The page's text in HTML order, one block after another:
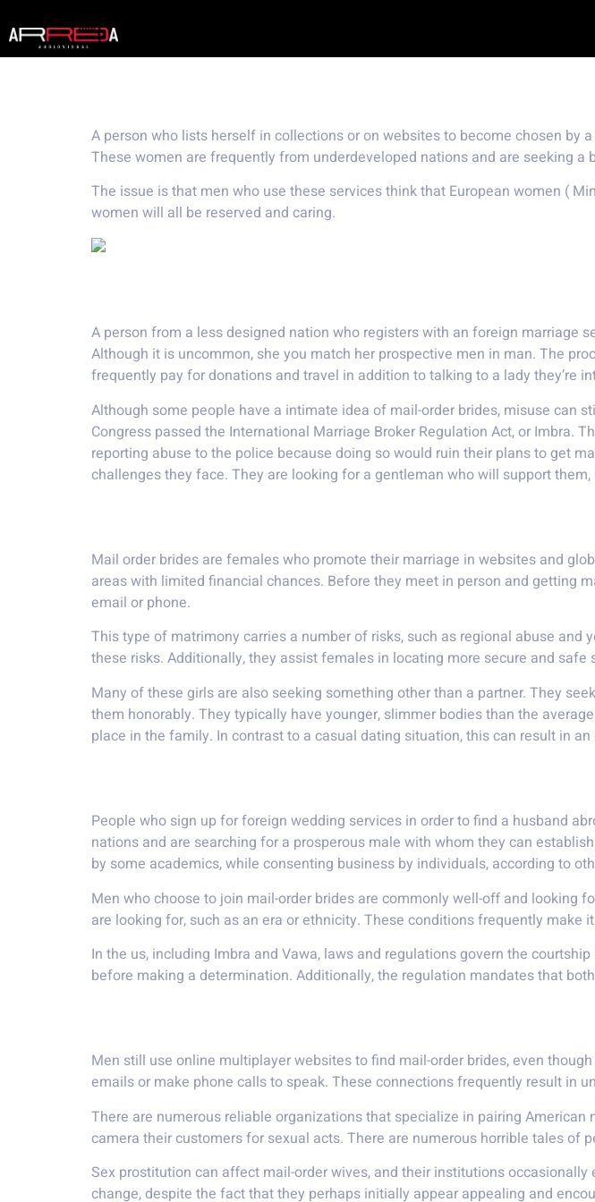
A person who lists herself in collections or on websites to become chosen by
These women are frequently from underdeveloped nations and are seeking a
The issue is that men who use these services think that European women (
women will all be reserved and caring.
A person from a less designed nation who registers with an foreign marriage
Although it is uncommon, she you match her prospective men in man. The
frequently pay for donations and travel in addition to talking to a lady they’re
Although some people have a intimate idea of mail-order brides, misuse can
Congress passed the International Marriage Broker Regulation Act, or Imbra.
reporting abuse to the police because doing so would ruin their plans to get
challenges they face. They are looking for a gentleman who will support
Mail order brides are females who promote their marriage in websites and
areas with limited financial chances. Before they meet in person and getting
email or phone.
This type of matrimony carries a number of risks, such as regional abuse
these risks. Additionally, they assist females in locating more secure and safe
Many of these girls are also seeking something other than a partner. They
them honorably. They typically have younger, slimmer bodies than the
place in the family. In contrast to a casual dating situation, this can result in
People who sign up for foreign wedding services in order to find a husband
nations and are searching for a prosperous male with whom they can
by some academics, while consenting business by individuals, according to
Men who choose to join mail-order brides are commonly well-off and looking
are looking for, such as an era or ethnicity. These conditions frequently
In the us, including Imbra and Vawa, laws and regulations govern the
before making a determination. Additionally, the regulation mandates that
Men still use online multiplayer websites to find mail-order brides, even
emails or make phone calls to speak. These connections frequently result in
There are numerous reliable organizations that specialize in pairing
camera their customers for sexual acts. There are numerous horrible tales of
Sex prostitution can affect mail-order wives, and their institutions
change, despite the fact that they perhaps initially appear appealing and